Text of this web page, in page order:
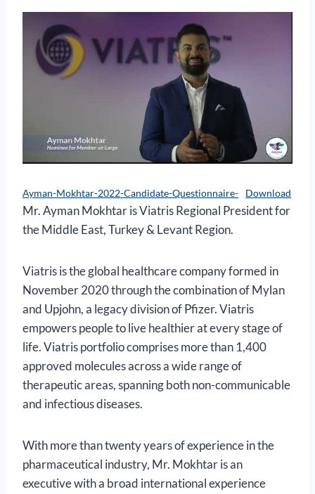
Ayman-Mokhtar-2022-Candidate-Questionnaire- Download
Mr. Ayman Mokhtar is Viatris Regional President for
the Middle East, Turkey & Levant Region.
Viatris is the global healthcare company formed in
November 2020 through the combination of Mylan
and Upjohn, a legacy division of Pfizer. Viatris
empowers people to live healthier at every stage of
life. Viatris portfolio comprises more than 1,400
approved molecules across a wide range of
therapeutic areas, spanning both non-communicable
and infectious diseases.
With more than twenty years of experience in the
pharmaceutical industry, Mr. Mokhtar is an
executive with a broad international experience